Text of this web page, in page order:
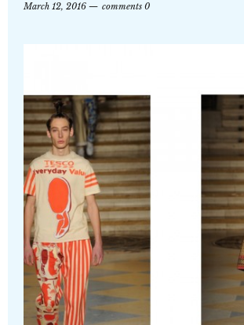
March 12, 2016
comments 0